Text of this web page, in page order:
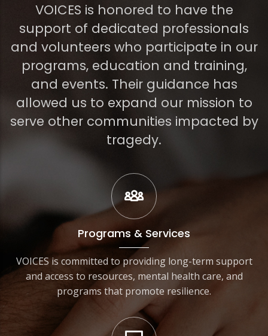
VOICES is honored to have the
support of dedicated professionals
and volunteers who participate in our
programs, education and training,
and events. Their guidance has
allowed us to expand our mission to
serve other communities impacted by
tragedy.
Programs & Services
VOICES is committed to providing long-term support
and access to resources, mental health care, and
programs that promote resilience.